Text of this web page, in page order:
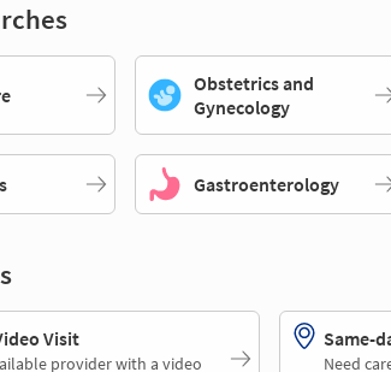
Obstetrics and
Gynecology
Gastroenterology
Visit
provider with a video
Same-
Need